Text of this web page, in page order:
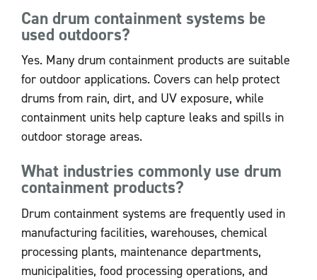
Can drum containment systems be
used outdoors?
Yes. Many drum containment products are suitable
for outdoor applications. Covers can help protect
drums from rain, dirt, and UV exposure, while
containment units help capture leaks and spills in
outdoor storage areas.
What industries commonly use drum
containment products?
Drum containment systems are frequently used in
manufacturing facilities, warehouses, chemical
processing plants, maintenance departments,
municipalities, food processing operations, and